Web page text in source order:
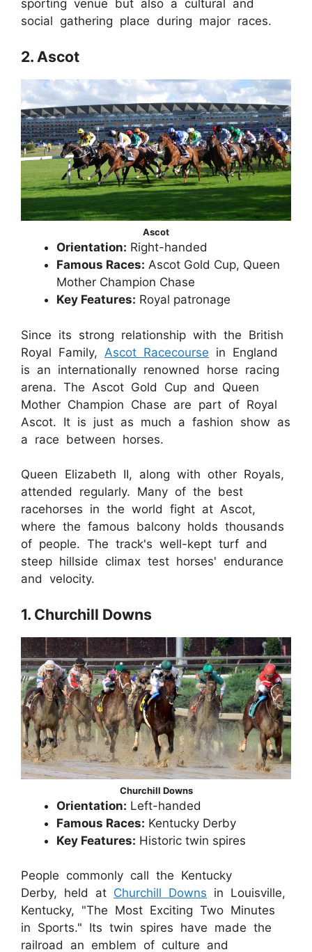
sporting venue but also a cultural and
social gathering place during major races.
2. Ascot
Ascot
Orientation: Right-handed
Famous Races: Ascot Gold Cup, Queen
Mother Champion Chase
Key Features: Royal patronage
Since its strong relationship with the British
Royal Family, Ascot Racecourse in England
is an internationally renowned horse racing
arena. The Ascot Gold Cup and Queen
Mother Champion Chase are part of Royal
Ascot. It is just as much a fashion show as
a race between horses.
Queen Elizabeth II, along with other Royals,
attended regularly. Many of the best
racehorses in the world fight at Ascot,
where the famous balcony holds thousands
of people. The track's well-kept turf and
steep hillside climax test horses' endurance
and velocity.
1. Churchill Downs
Churchill Downs
Orientation: Left-handed
Famous Races: Kentucky Derby
Key Features: Historic twin spires
People commonly call the Kentucky
Derby, held at Churchill Downs in Louisville,
Kentucky, "The Most Exciting Two Minutes
in Sports." Its twin spires have made the
railroad an emblem of culture and